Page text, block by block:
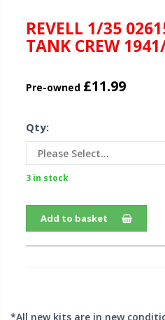
REVELL 1/35
TANK CREW
Pre-owned £11.99
Qty:
3 in stock
Add to basket
*All new kits are in new